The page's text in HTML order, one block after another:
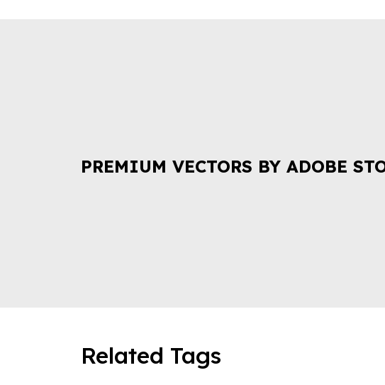
PREMIUM VECTORS BY ADOBE
Related Tags